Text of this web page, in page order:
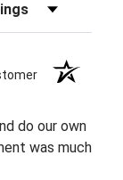
by Rating
do our own
was much